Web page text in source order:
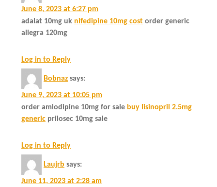
June 8, 2023 at 6:27 pm
adalat 10mg uk nifedipine 10mg cost order generic
allegra 120mg
Log in to Reply
Bobnaz says:
June 9, 2023 at 10:05 pm
order amlodipine 10mg for sale buy lisinopril 2.5mg
generic prilosec 10mg sale
Log in to Reply
Laujrb says:
June 11, 2023 at 2:28 am